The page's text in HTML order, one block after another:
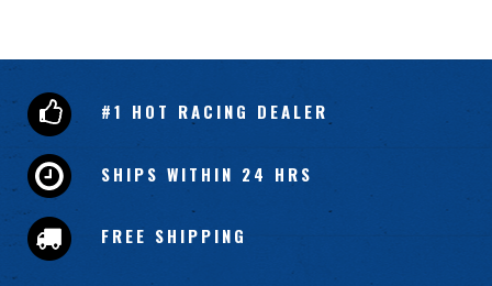
#1 HOT RACING DEALER
SHIPS WITHIN 24 HRS
FREE SHIPPING